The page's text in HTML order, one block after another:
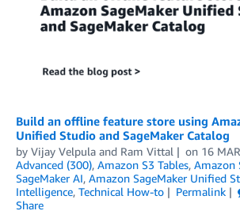
Build an offline feature store using
Unified Studio and SageMaker Catalog
by Vijay Velpula and Ram Vittal on 16
Advanced (300), Amazon S3 Tables, Amazon
SageMaker AI, Amazon SageMaker Unified
Intelligence, Technical How-to Permalink
Share